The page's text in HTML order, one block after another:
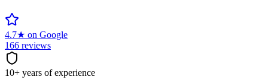
4.7★ on Google
166 reviews
10+ years of experience